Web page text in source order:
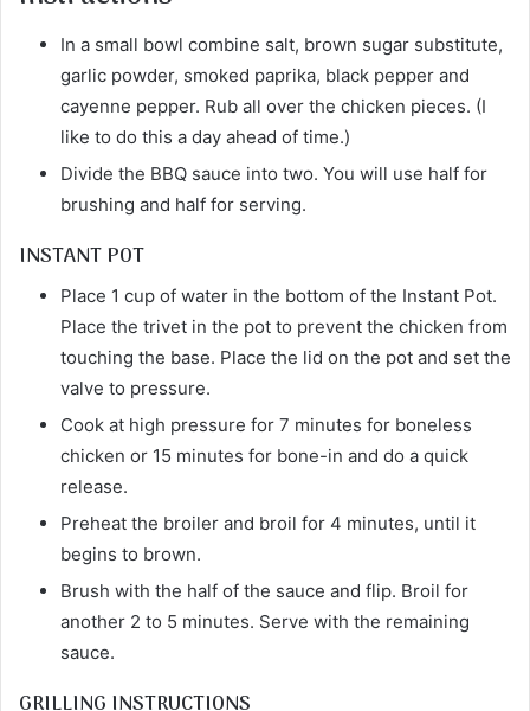
In a small bowl combine salt, brown sugar substitute,
garlic powder, smoked paprika, black pepper and
cayenne pepper. Rub all over the chicken pieces. (I
like to do this a day ahead of time.)
Divide the BBQ sauce into two. You will use half for
brushing and half for serving.
INSTANT POT
Place 1 cup of water in the bottom of the Instant Pot.
Place the trivet in the pot to prevent the chicken from
touching the base. Place the lid on the pot and set the
valve to pressure.
Cook at high pressure for 7 minutes for boneless
chicken or 15 minutes for bone-in and do a quick
release.
Preheat the broiler and broil for 4 minutes, until it
begins to brown.
Brush with the half of the sauce and flip. Broil for
another 2 to 5 minutes. Serve with the remaining
sauce.